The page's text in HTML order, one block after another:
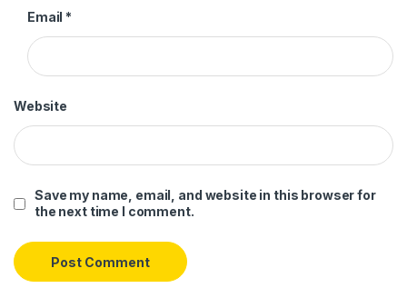
Email *
Website
Save my name, email, and website in this browser for
the next time I comment.